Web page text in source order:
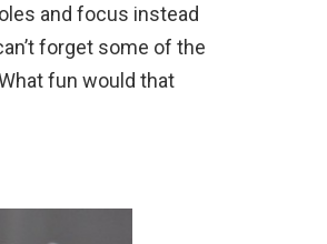
and focus instead
forget some of the
fun would that